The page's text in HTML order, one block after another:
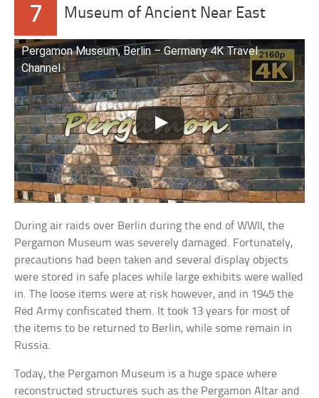
7 Museum of Ancient Near East
Pergamon Museum, Berlin – Germany 4K Travel
Channel
During air raids over Berlin during the end of WWII, the
Pergamon Museum was severely damaged. Fortunately,
precautions had been taken and several display objects
were stored in safe places while large exhibits were walled
in. The loose items were at risk however, and in 1945 the
Red Army confiscated them. It took 13 years for most of
the items to be returned to Berlin, while some remain in
Russia.
Today, the Pergamon Museum is a huge space where
reconstructed structures such as the Pergamon Altar and